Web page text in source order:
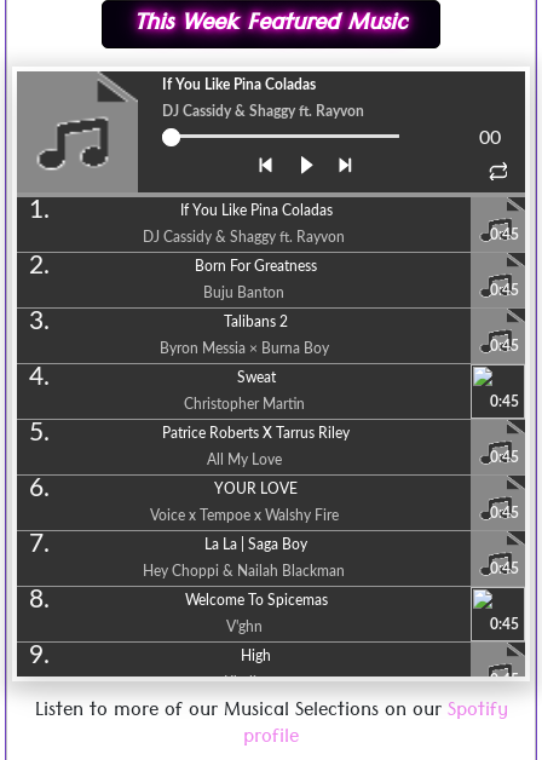
This Week Featured Music
If You Like Pina Coladas
DJ Cassidy & Shaggy ft. Rayvon
00
1.
If You Like Pina Coladas
DJ Cassidy & Shaggy ft. Rayvon
0:45
2.
Born For Greatness
Buju Banton
0:45
3.
Talibans 2
Byron Messia × Burna Boy
0:45
4.
Sweat
Christopher Martin
0:45
5.
Patrice Roberts X Tarrus Riley
All My Love
0:45
6.
YOUR LOVE
Voice x Tempoe x Walshy Fire
0:45
7.
La La | Saga Boy
Hey Choppi & Nailah Blackman
0:45
8.
Welcome To Spicemas
V'ghn
0:45
9.
High
0:45
10.
Maxi Priest & Busy Signal
Believe Me [Mr. Doo Music] Release 2023
Listen to more of our Musical Selections on ourSpotify
profile